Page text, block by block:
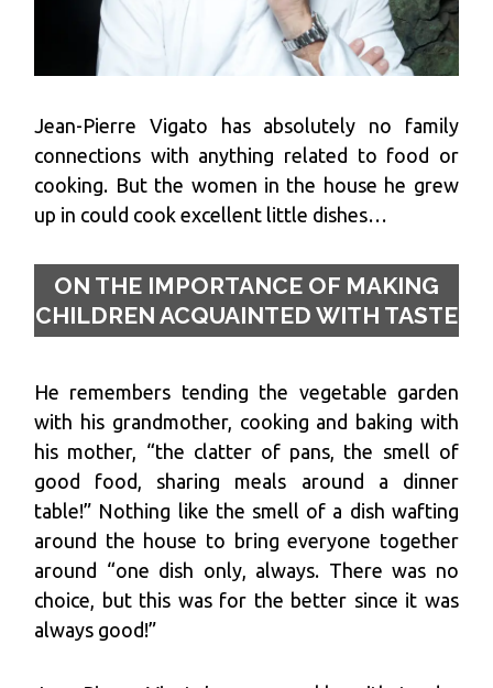
Jean-Pierre Vigato has absolutely no family
connections with anything related to food or
cooking. But the women in the house he grew
up in could cook excellent little dishes…
ON THE IMPORTANCE OF MAKING
CHILDREN ACQUAINTED WITH TASTE
He remembers tending the vegetable garden
with his grandmother, cooking and baking with
his mother, “the clatter of pans, the smell of
good food, sharing meals around a dinner
table!” Nothing like the smell of a dish wafting
around the house to bring everyone together
around “one dish only, always. There was no
choice, but this was for the better since it was
always good!”